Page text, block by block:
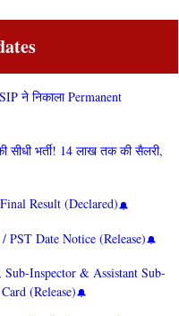
ने निकाला Permanent
भर्ती! 14 लाख तक की सैलरी,
Result (Declared)
PST Date Notice (Release)
Sub-Inspector & Assistant Sub-
(Release)